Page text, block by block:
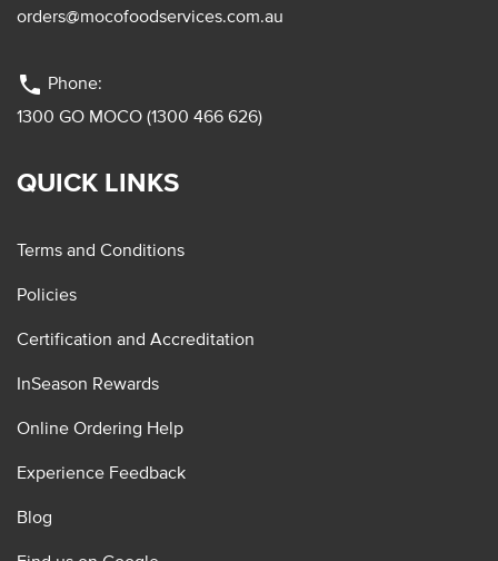
orders@mocofoodservices.com.au
phone Phone:
1300 GO MOCO (1300 466 626)
QUICK LINKS
Terms and Conditions
Policies
Certification and Accreditation
InSeason Rewards
Online Ordering Help
Experience Feedback
Blog